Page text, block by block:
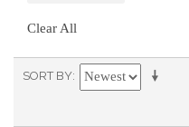
Clear All
SORT BY